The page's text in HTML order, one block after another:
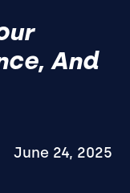
And
June 24, 2025